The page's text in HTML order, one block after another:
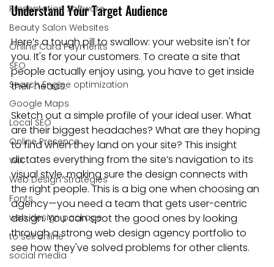
Presentation Software
Beauty Salon Websites
Online Card Payments
SEO
Search Engine optimization
Google Maps
Local SEO
Online Presence
WiX
Web Design Strategies
Fonts
web design package
to sell online
social media
Understand Your Target Audience
Here’s a tough pill to swallow: your website isn't for
you. It's for your customers. To create a site that
people actually enjoy using, you have to get inside
their heads.
Sketch out a simple profile of your ideal user. What
are their biggest headaches? What are they hoping
to find when they land on your site? This insight
dictates everything from the site’s navigation to its
visual style, making sure the design connects with
the right people. This is a big one when choosing an
agency—you need a team that gets user-centric
design. You can spot the good ones by looking
through a strong web design agency portfolio to
see how they've solved problems for other clients.